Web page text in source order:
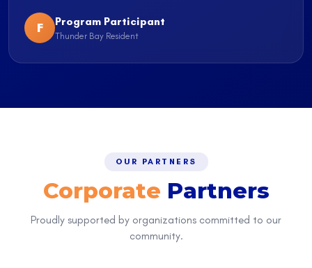
F Program Participant
Thunder Bay Resident
OUR PARTNERS
Corporate Partners
Proudly supported by organizations committed to our
community.